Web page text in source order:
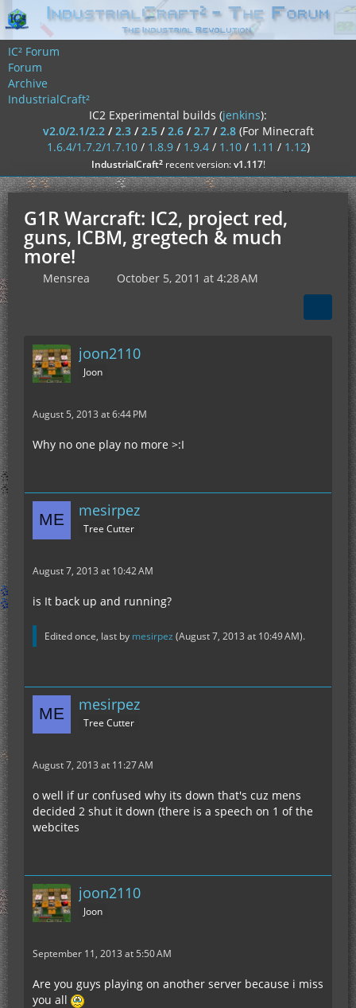
IC² Forum
Forum
Archive
IndustrialCraft²
IC2 Experimental builds (jenkins):
v2.0/2.1/2.2/2.3/2.5/2.6/2.7/2.8 (For Minecraft
1.6.4/1.7.2/1.7.10/ 1.8.9/ 1.9.4/ 1.10/ 1.11 / 1.12)
IndustrialCraft²recent version:v1.117!
G1R Warcraft: IC2, project red,
guns, ICBM, gregtech & much
more!
Mensrea October 5, 2011 at 4:28 AM
joon2110
Joon
August 5, 2013 at 6:44 PM
Why no one play no more >:I
mesirpez
Tree Cutter
August 7, 2013 at 10:42 AM
is It back up and running?
Edited once, last by mesirpez (August 7, 2013 at 10:49 AM).
mesirpez
Tree Cutter
August 7, 2013 at 11:27 AM
o well if ur confused why its down that's cuz mens
decided 2 shut it down (there is a speech on 1 of the
webcites
joon2110
Joon
September 11, 2013 at 5:50 AM
Are you guys playing on another server because i miss
you all